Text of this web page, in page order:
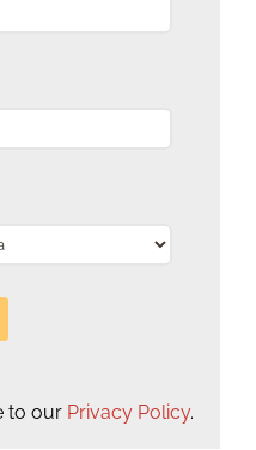
to our Privacy Policy.